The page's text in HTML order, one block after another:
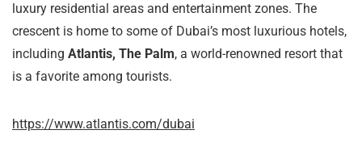
luxury residential areas and entertainment zones. The
crescent is home to some of Dubai’s most luxurious hotels,
including Atlantis, The Palm, a world-renowned resort that
is a favorite among tourists.
https://www.atlantis.com/dubai